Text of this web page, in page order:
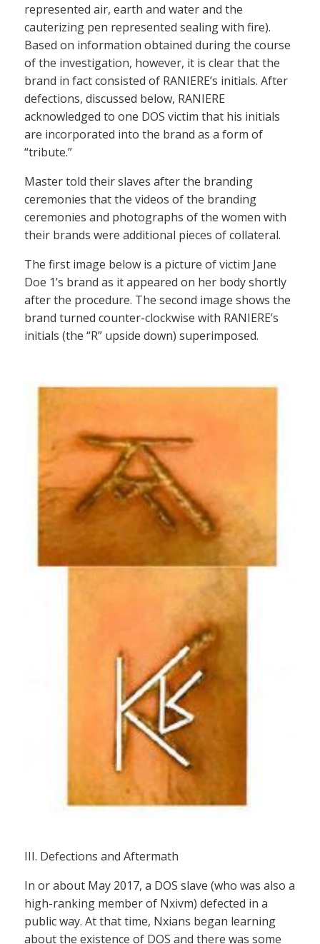
represented air, earth and water and the
cauterizing pen represented sealing with fire).
Based on information obtained during the course
of the investigation, however, it is clear that the
brand in fact consisted of RANIERE’s initials. After
defections, discussed below, RANIERE
acknowledged to one DOS victim that his initials
are incorporated into the brand as a form of
“tribute.”
Master told their slaves after the branding
ceremonies that the videos of the branding
ceremonies and photographs of the women with
their brands were additional pieces of collateral.
The first image below is a picture of victim Jane
Doe 1’s brand as it appeared on her body shortly
after the procedure. The second image shows the
brand turned counter-clockwise with RANIERE’s
initials (the “R” upside down) superimposed.
III. Defections and Aftermath
In or about May 2017, a DOS slave (who was also a
high-ranking member of Nxivm) defected in a
public way. At that time, Nxians began learning
about the existence of DOS and there was some